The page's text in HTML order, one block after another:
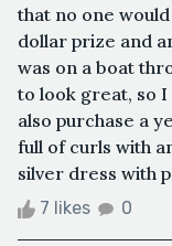
that no one
dollar prize and
was on a boat
to look great, so I
also purchase a
full of curls with
silver dress with
7 likes 0